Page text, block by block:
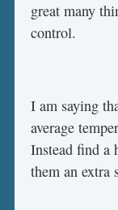
great many
control.
I am saying
average
Instead find a
them an extra